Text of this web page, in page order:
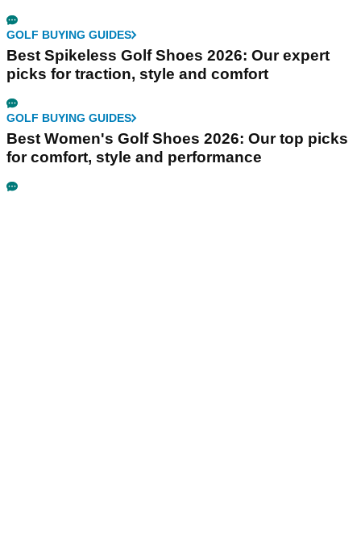
GOLF BUYING GUIDES
Best Spikeless Golf Shoes 2026: Our expert
picks for traction, style and comfort
GOLF BUYING GUIDES
Best Women's Golf Shoes 2026: Our top picks
for comfort, style and performance